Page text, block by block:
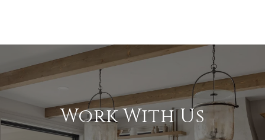
Work With Us